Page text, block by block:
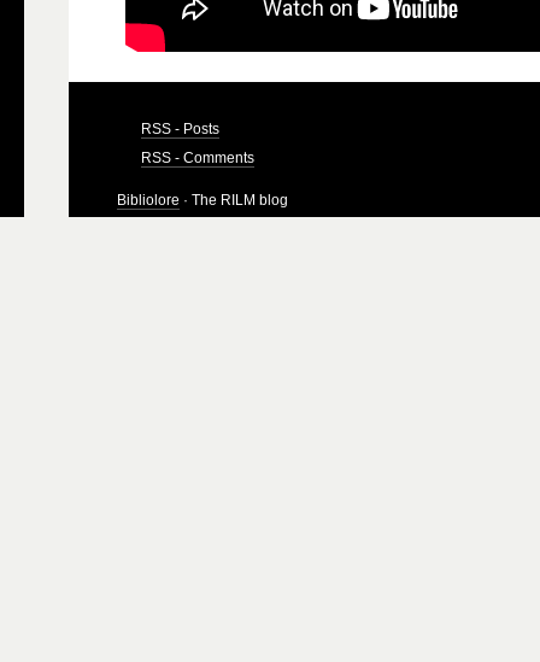
RSS - Posts
RSS - Comments
Bibliolore · The RILM blog